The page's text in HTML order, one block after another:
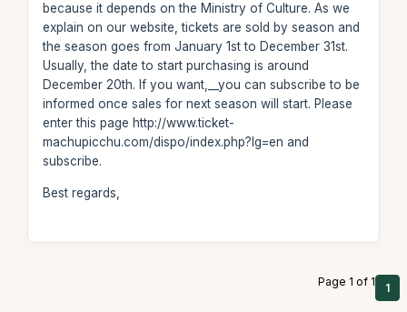
because it depends on the Ministry of Culture. As we
explain on our website, tickets are sold by season and
the season goes from January 1st to December 31st.
Usually, the date to start purchasing is around
December 20th. If you want,__you can subscribe to be
informed once sales for next season will start. Please
enter this page http://www.ticket-
machupicchu.com/dispo/index.php?lg=en and
subscribe.
Best regards,
Page 1 of 1 1